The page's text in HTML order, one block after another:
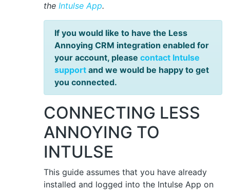
the Intulse App.
If you would like to have the Less
Annoying CRM integration enabled for
your account, please contact Intulse
support and we would be happy to get
you connected.
CONNECTING LESS
ANNOYING TO
INTULSE
This guide assumes that you have already
installed and logged into the Intulse App on